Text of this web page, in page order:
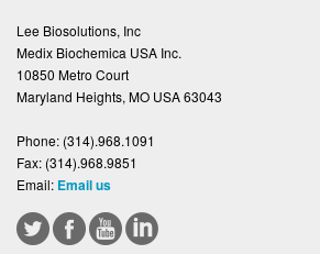
Lee Biosolutions, Inc
Medix Biochemica USA Inc.
10850 Metro Court
Maryland Heights, MO USA 63043
Phone: (314).968.1091
Fax: (314).968.9851
Email: Email us